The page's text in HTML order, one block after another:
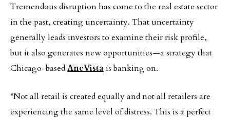
Tremendous disruption has come to the real estate sector
in the past, creating uncertainty. That uncertainty
generally leads investors to examine their risk profile,
but it also generates new opportunities—a strategy that
Chicago-basedAneVistais banking on.
“Not all retail is created equally and not all retailers are
experiencing the same level of distress. This is a perfect